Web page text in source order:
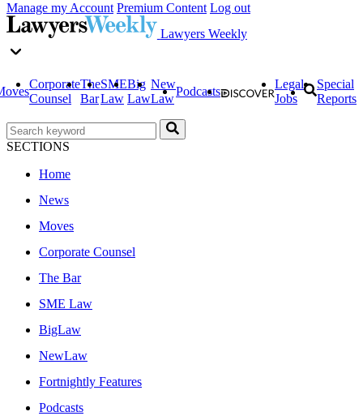
Manage my Account Premium Content Log out
Lawyers Weekly
Corporate
Counsel
The
Bar
SME
Law
Big
Law
New
Law
Podcasts
Legal
Jobs
Special
Reports
SECTIONS
Home
News
Moves
Corporate Counsel
The Bar
SME Law
BigLaw
NewLaw
Fortnightly Features
Podcasts